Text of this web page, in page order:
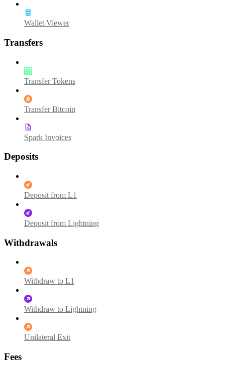
Wallet Viewer
Transfers
Transfer Tokens
Transfer Bitcoin
Spark Invoices
Deposits
Deposit from L1
Deposit from Lightning
Withdrawals
Withdraw to L1
Withdraw to Lightning
Unilateral Exit
Fees